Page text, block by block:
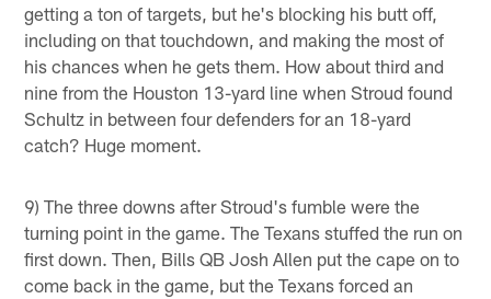
getting a ton of targets, but he's blocking his butt off,
including on that touchdown, and making the most of
his chances when he gets them. How about third and
nine from the Houston 13-yard line when Stroud found
Schultz in between four defenders for an 18-yard
catch? Huge moment.
9) The three downs after Stroud's fumble were the
turning point in the game. The Texans stuffed the run on
first down. Then, Bills QB Josh Allen put the cape on to
come back in the game, but the Texans forced an